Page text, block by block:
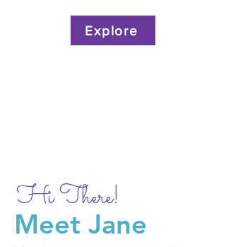
Explore
Meet Jane
Hi There!